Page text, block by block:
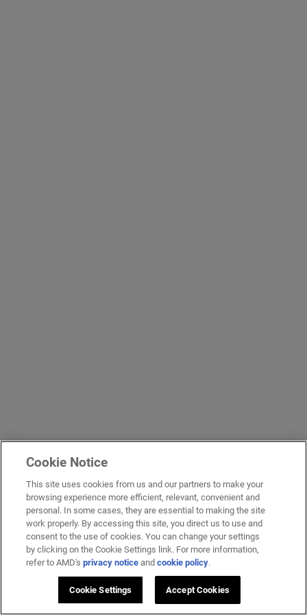
Cookie Notice
This site uses cookies from us and our partners to make your
browsing experience more efficient, relevant, convenient and
personal. In some cases, they are essential to making the site
work properly. By accessing this site, you direct us to use and
consent to the use of cookies. You can change your settings
by clicking on the Cookie Settings link. For more information,
refer to AMD'sprivacy notice andcookie policy.
Cookie Settings Accept Cookies